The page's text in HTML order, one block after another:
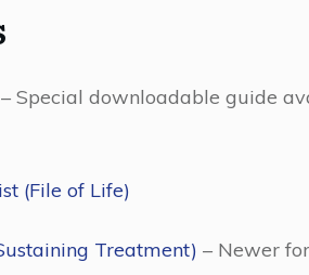
– Special downloadable guide
(File of Life)
Treatment) – Newer